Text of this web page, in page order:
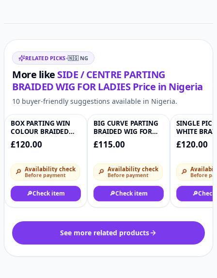
Related items
RELATED PICKS•🇳🇬 NG
More like SIDE / CENTRE PARTING
BRAIDED WIG FOR LADIESPrice in Nigeria
10 buyer-friendly suggestions available in Nigeria.
BOX PARTING WIN
COLOUR BRAIDED
WIG
£120.00
🔎 Availability check
Before payment
🔎Check item
♡
BIG CURVE PARTING
BRAIDED WIG FOR
LADIES
£115.00
🔎 Availability check
Before payment
🔎Check item
SINGLE
WHITE
FOR LADIES
£120.00
🔎 Before
🔎
See more related products